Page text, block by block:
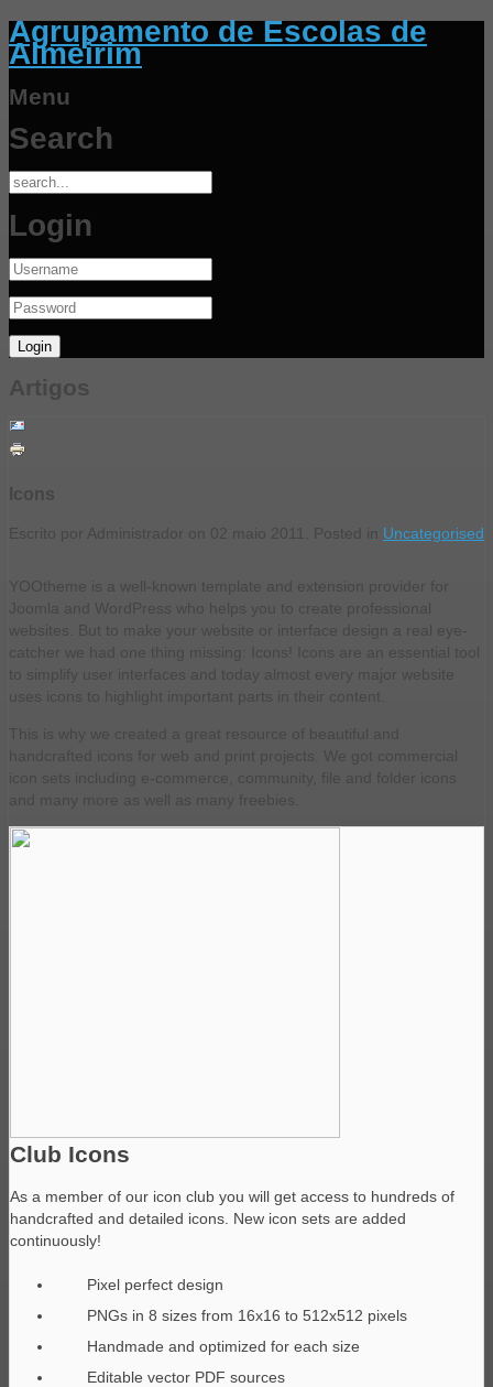
Agrupamento de Escolas de
Almeirim
Menu
Search
Login
Artigos
Icons
Escrito por Administrador on 02 maio 2011 . Posted in Uncategorised
YOOtheme is a well-known template and extension provider for
Joomla and WordPress who helps you to create professional
websites. But to make your website or interface design a real eye-
catcher we had one thing missing: Icons! Icons are an essential tool
to simplify user interfaces and today almost every major website
uses icons to highlight important parts in their content.
Club Icons
As a member of our icon club you will get access to hundreds of
handcrafted and detailed icons. New icon sets are added
continuously!
Pixel perfect design
PNGs in 8 sizes from 16x16 to 512x512 pixels
Handmade and optimized for each size
Editable vector PDF sources